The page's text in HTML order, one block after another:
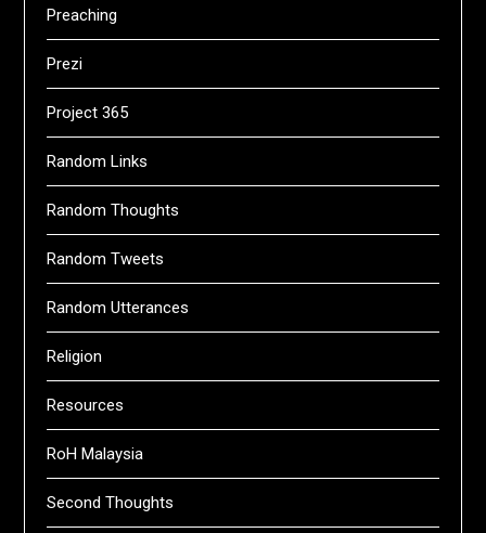
Preaching
Prezi
Project 365
Random Links
Random Thoughts
Random Tweets
Random Utterances
Religion
Resources
RoH Malaysia
Second Thoughts